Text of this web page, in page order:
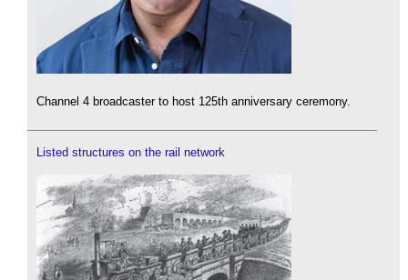
Channel 4 broadcaster to host 125th anniversary ceremony.
Listed structures on the rail network